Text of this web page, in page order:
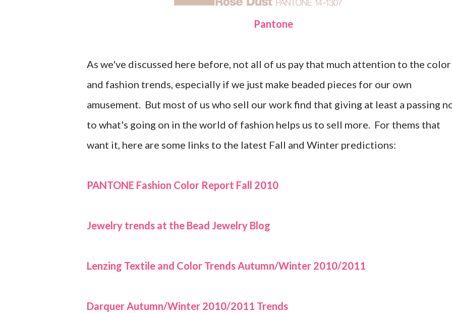
Pantone
As we've discussed here before, not all of us pay that much attention to the color
and fashion trends, especially if we just make beaded pieces for our own
amusement. But most of us who sell our work find that giving at least a passing
to what's going on in the world of fashion helps us to sell more. For thems that
want it, here are some links to the latest Fall and Winter predictions:
PANTONE Fashion Color Report Fall 2010
Jewelry trends at the Bead Jewelry Blog
Lenzing Textile and Color Trends Autumn/Winter 2010/2011
Darquer Autumn/Winter 2010/2011 Trends